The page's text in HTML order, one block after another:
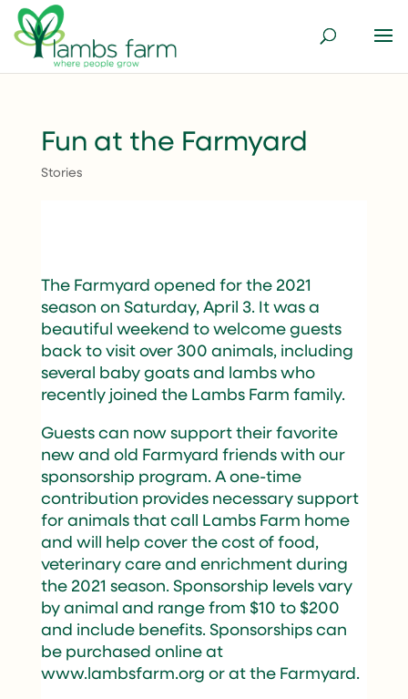
Fun at the Farmyard
Stories
The Farmyard opened for the 2021
season on Saturday, April 3. It was a
beautiful weekend to welcome guests
back to visit over 300 animals, including
several baby goats and lambs who
recently joined the Lambs Farm family.
Guests can now support their favorite
new and old Farmyard friends with our
sponsorship program. A one-time
contribution provides necessary support
for animals that call Lambs Farm home
and will help cover the cost of food,
veterinary care and enrichment during
the 2021 season. Sponsorship levels vary
by animal and range from $10 to $200
and include benefits. Sponsorships can
be purchased online at
www.lambsfarm.org or at the Farmyard.